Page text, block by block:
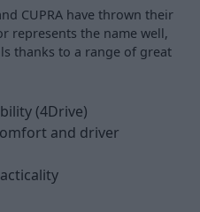
CUPRA have thrown their
represents the name well,
thanks to a range of great
(4Drive)
and driver